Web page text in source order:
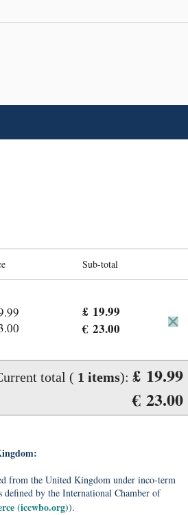
Sub-total
£ 19.99
€ 23.00
total ( 1 items): £ 19.99
€ 23.00
from the United Kingdom under inco-term
by the International Chamber of
(iccwbo.org)).